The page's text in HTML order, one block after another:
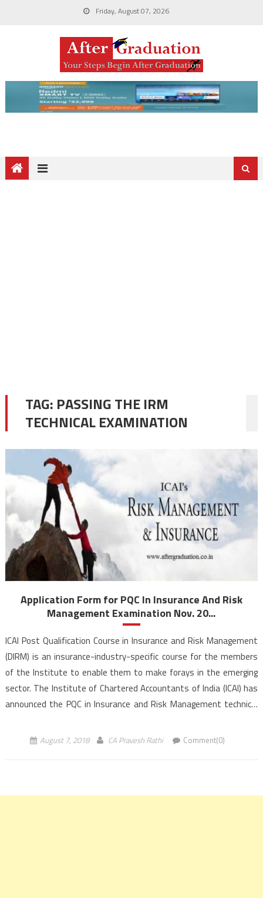
Friday, August 07, 2026
TAG: PASSING THE IRM
TECHNICAL EXAMINATION
Application Form for PQC In Insurance And Risk
Management Examination Nov. 20...
ICAI Post Qualification Course in Insurance and Risk Management
(DIRM) is an insurance-industry-specific course for the members
of the Institute to enable them to make forays in the emerging
sector. The Institute of Chartered Accountants of India (ICAI) has
announced the PQC in Insurance and Risk Management technical
August 7, 2018 CA Pravesh Rathi Comment(0)